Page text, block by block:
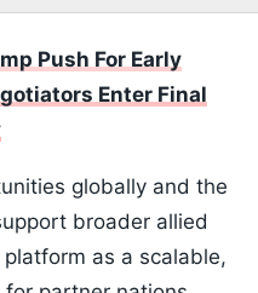
Push For Early
Enter Final
globally and the
broader allied
as a scalable,